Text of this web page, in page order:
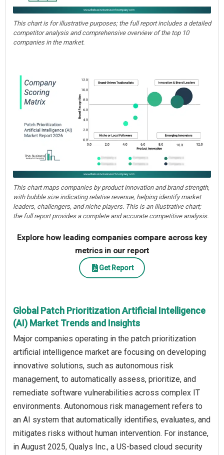
This chart is for illustrative purposes; the full report includes a detailed
competitor analysis and comprehensive overview of the top 10
companies in the market.
This chart maps companies by product innovation and brand strength,
with bubble size indicating relative revenue, helping identify market
leaders, challengers, and niche players. This is an illustrative chart;
the full report provides a complete and accurate competitive analysis.
Explore how leading companies compare across key
metrics in our report
Get Report
Global Patch Prioritization Artificial Intelligence
(AI) Market Trends and Insights
Major companies operating in the patch prioritization
artificial intelligence market are focusing on developing
innovative solutions, such as autonomous risk
management, to automatically assess, prioritize, and
remediate software vulnerabilities across complex IT
environments. Autonomous risk management refers to
an AI system that automatically identifies, evaluates, and
mitigates risks without human intervention. For instance,
in August 2025, Qualys Inc., a US-based cloud security